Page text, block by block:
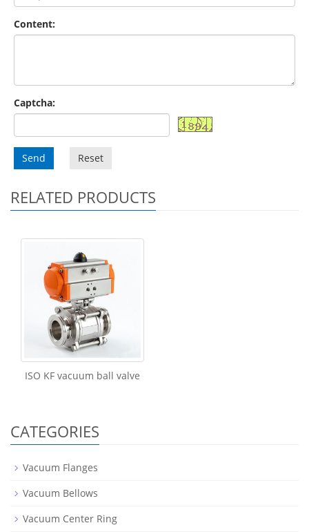
Content:
Captcha:
Send Reset
RELATED PRODUCTS
ISO KF vacuum ball valve
CATEGORIES
Vacuum Flanges
Vacuum Bellows
Vacuum Center Ring